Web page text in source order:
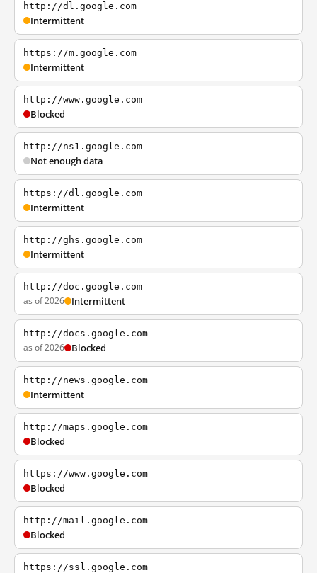
http://dl.google.com
Intermittent
https://m.google.com
Intermittent
http://www.google.com
Blocked
http://ns1.google.com
Not enough data
https://dl.google.com
Intermittent
http://ghs.google.com
Intermittent
http://doc.google.com
as of 2026 Intermittent
http://docs.google.com
as of 2026 Blocked
http://news.google.com
Intermittent
http://maps.google.com
Blocked
https://www.google.com
Blocked
http://mail.google.com
Blocked
https://ssl.google.com